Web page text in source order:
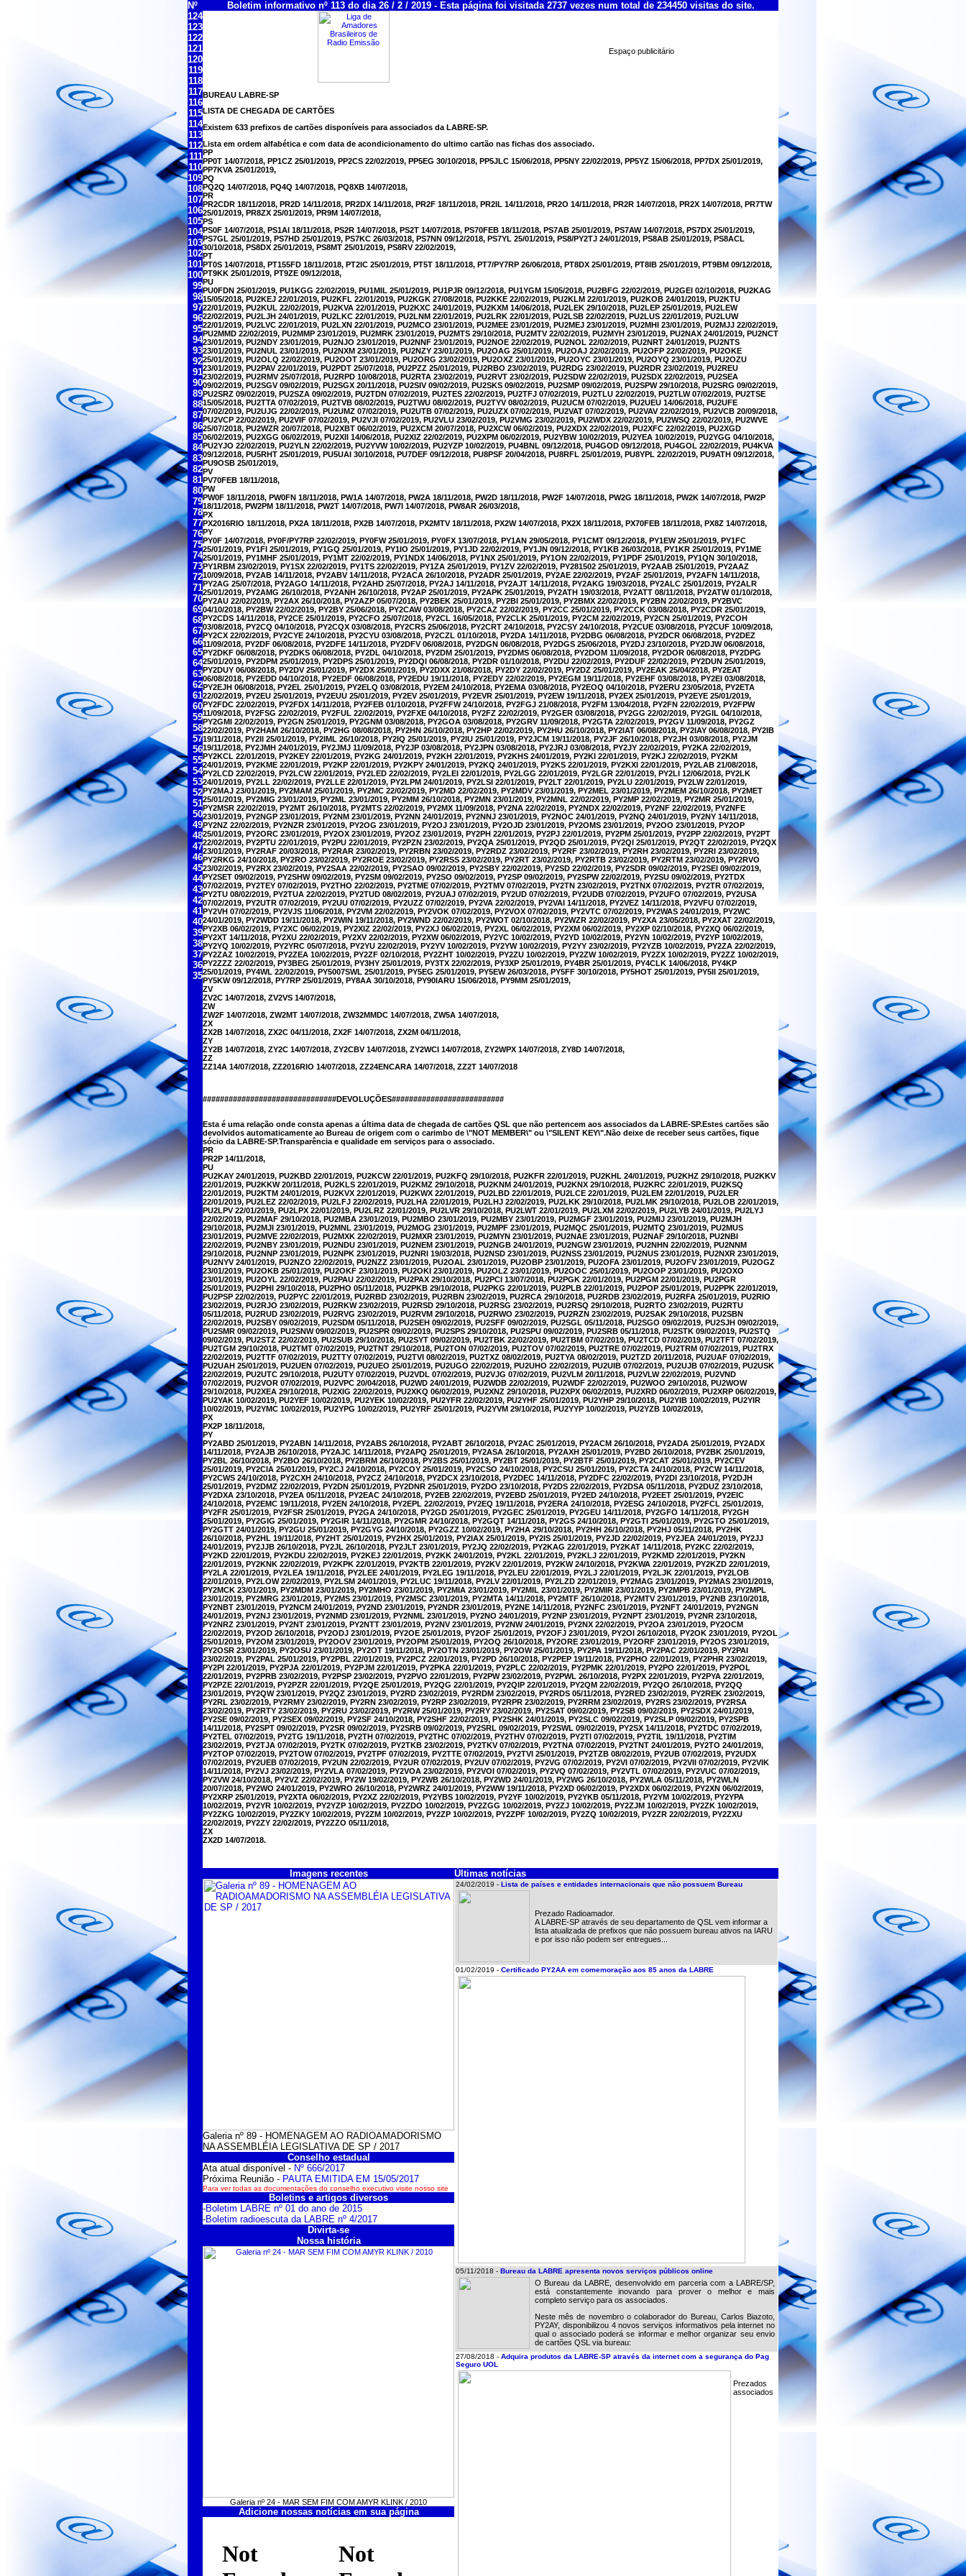
Nº
Boletim informativo nº 113 do dia 26 / 2 / 2019 - Esta página foi visitada 2737 vezes num total de 234450 visitas do site.
124
123
122
121
120
119
118
117
116
115
114
113
112
111
110
109
108
107
106
105
104
103
102
101
100
99
98
97
96
95
94
93
92
91
90
89
88
87
86
85
84
83
82
81
80
79
78
77
76
75
74
73
72
71
70
69
68
67
66
65
64
63
62
61
60
59
58
57
56
55
54
53
52
51
50
49
48
47
46
45
44
43
42
41
40
39
38
37
36
35
Espaço publicitário
BUREAU LABRE-SP
LISTA DE CHEGADA DE CARTÕES
Existem 633 prefixos de cartões disponíveis para associados da LABRE-SP.
Lista em ordem alfabética e com data de acondicionamento do ultimo cartão nas fichas dos associado.
PP
PP0T 14/07/2018, PP1CZ 25/01/2019, PP2CS 22/02/2019, PP5EG 30/10/2018, PP5JLC 15/06/2018, PP5NY 22/02/2019, PP5YZ 15/06/2018, PP7DX 25/01/2019,
PP7KVA 25/01/2019,
PQ
PQ2Q 14/07/2018, PQ4Q 14/07/2018, PQ8XB 14/07/2018,
PR
PR2CDR 18/11/2018, PR2D 14/11/2018, PR2DX 14/11/2018, PR2F 18/11/2018, PR2IL 14/11/2018, PR2O 14/11/2018, PR2R 14/07/2018, PR2X 14/07/2018, PR7TW
25/01/2019, PR8ZX 25/01/2019, PR9M 14/07/2018,
PS
PS0F 14/07/2018, PS1AI 18/11/2018, PS2R 14/07/2018, PS2T 14/07/2018, PS70FEB 18/11/2018, PS7AB 25/01/2019, PS7AW 14/07/2018, PS7DX 25/01/2019,
PS7GL 25/01/2019, PS7HD 25/01/2019, PS7KC 26/03/2018, PS7NN 09/12/2018, PS7YL 25/01/2019, PS8/PY2TJ 24/01/2019, PS8AB 25/01/2019, PS8ACL
30/10/2018, PS8DX 25/01/2019, PS8MT 25/01/2019, PS8RV 22/02/2019,
PT
PT0S 14/07/2018, PT155FD 18/11/2018, PT2IC 25/01/2019, PT5T 18/11/2018, PT7/PY7RP 26/06/2018, PT8DX 25/01/2019, PT8IB 25/01/2019, PT9BM 09/12/2018,
PT9KK 25/01/2019, PT9ZE 09/12/2018,
PU
PU0FDN 25/01/2019, PU1KGG 22/02/2019, PU1MIL 25/01/2019, PU1PJR 09/12/2018, PU1YGM 15/05/2018, PU2BFG 22/02/2019, PU2GEI 02/10/2018, PU2KAG
15/05/2018, PU2KEJ 22/01/2019, PU2KFL 22/01/2019, PU2KGK 27/08/2018, PU2KKE 22/02/2019, PU2KLM 22/01/2019, PU2KOB 24/01/2019, PU2KTU
22/01/2019, PU2KUL 22/02/2019, PU2KVA 22/01/2019, PU2KXC 24/01/2019, PU2KXM 14/06/2018, PU2LEK 29/10/2018, PU2LEP 25/01/2019, PU2LEW
22/02/2019, PU2LJH 24/01/2019, PU2LKC 22/01/2019, PU2LNM 22/01/2019, PU2LRK 22/01/2019, PU2LSB 22/02/2019, PU2LUS 22/01/2019, PU2LUW
22/01/2019, PU2LVC 22/01/2019, PU2LXN 22/01/2019, PU2MCO 23/01/2019, PU2MEE 23/01/2019, PU2MEJ 23/01/2019, PU2MHI 23/01/2019, PU2MJJ 22/02/2019,
PU2MMD 22/02/2019, PU2MMP 23/01/2019, PU2MRK 23/01/2019, PU2MTS 29/10/2018, PU2MTV 22/02/2019, PU2MYH 23/01/2019, PU2NAX 24/01/2019, PU2NCT
23/01/2019, PU2NDY 23/01/2019, PU2NJO 23/01/2019, PU2NNF 23/01/2019, PU2NOE 22/02/2019, PU2NOL 22/02/2019, PU2NRT 24/01/2019, PU2NTS
23/01/2019, PU2NUL 23/01/2019, PU2NXM 23/01/2019, PU2NZY 23/01/2019, PU2OAG 25/01/2019, PU2OAJ 22/02/2019, PU2OFP 22/02/2019, PU2OKE
25/01/2019, PU2OLQ 22/02/2019, PU2OOT 23/01/2019, PU2ORG 23/02/2019, PU2OXZ 23/01/2019, PU2OYC 23/01/2019, PU2OYQ 23/01/2019, PU2OZU
23/01/2019, PU2PAV 22/01/2019, PU2PDT 25/07/2018, PU2PZZ 25/01/2019, PU2RBO 23/02/2019, PU2RDG 23/02/2019, PU2RDR 23/02/2019, PU2REU
23/02/2019, PU2RMV 25/07/2018, PU2RPD 10/08/2018, PU2RTA 23/02/2019, PU2RVT 23/02/2019, PU2SDW 22/02/2019, PU2SDX 22/02/2019, PU2SEA
09/02/2019, PU2SGV 09/02/2019, PU2SGX 20/11/2018, PU2SIV 09/02/2019, PU2SKS 09/02/2019, PU2SMP 09/02/2019, PU2SPW 29/10/2018, PU2SRG 09/02/2019,
PU2SRZ 09/02/2019, PU2SZA 09/02/2019, PU2TDN 07/02/2019, PU2TES 22/02/2019, PU2TFJ 07/02/2019, PU2TLU 22/02/2019, PU2TLW 07/02/2019, PU2TSE
15/05/2018, PU2TTA 07/02/2019, PU2TVB 08/02/2019, PU2TWU 08/02/2019, PU2TYV 08/02/2019, PU2UCM 07/02/2019, PU2UEU 14/06/2018, PU2UFE
07/02/2019, PU2UJG 22/02/2019, PU2UMZ 07/02/2019, PU2UTB 07/02/2019, PU2UZX 07/02/2019, PU2VAT 07/02/2019, PU2VAV 22/02/2019, PU2VCB 20/09/2018,
PU2VCP 22/02/2019, PU2VIF 07/02/2019, PU2VJI 07/02/2019, PU2VLU 23/02/2019, PU2VMG 23/02/2019, PU2WDX 22/02/2019, PU2WSQ 22/02/2019, PU2WVE
25/07/2018, PU2WZR 20/07/2018, PU2XBT 06/02/2019, PU2XCM 20/07/2018, PU2XCW 06/02/2019, PU2XDX 22/02/2019, PU2XFC 22/02/2019, PU2XGD
06/02/2019, PU2XGG 06/02/2019, PU2XII 14/06/2018, PU2XIZ 22/02/2019, PU2XPM 06/02/2019, PU2YBW 10/02/2019, PU2YEA 10/02/2019, PU2YGG 04/10/2018,
PU2YJO 22/02/2019, PU2YLN 22/02/2019, PU2YVW 10/02/2019, PU2YZP 10/02/2019, PU4BNL 09/12/2018, PU4GOD 09/12/2018, PU4GOL 22/02/2019, PU4KVA
09/12/2018, PU5RHT 25/01/2019, PU5UAI 30/10/2018, PU7DEF 09/12/2018, PU8PSF 20/04/2018, PU8RFL 25/01/2019, PU8YPL 22/02/2019, PU9ATH 09/12/2018,
PU9OSB 25/01/2019,
PV
PV70FEB 18/11/2018,
PW
PW0F 18/11/2018, PW0FN 18/11/2018, PW1A 14/07/2018, PW2A 18/11/2018, PW2D 18/11/2018, PW2F 14/07/2018, PW2G 18/11/2018, PW2K 14/07/2018, PW2P
18/11/2018, PW2PM 18/11/2018, PW2T 14/07/2018, PW7I 14/07/2018, PW8AR 26/03/2018,
PX
PX2016RIO 18/11/2018, PX2A 18/11/2018, PX2B 14/07/2018, PX2MTV 18/11/2018, PX2W 14/07/2018, PX2X 18/11/2018, PX70FEB 18/11/2018, PX8Z 14/07/2018,
PY
PY0F 14/07/2018, PY0F/PY7RP 22/02/2019, PY0FW 25/01/2019, PY0FX 13/07/2018, PY1AN 29/05/2018, PY1CMT 09/12/2018, PY1EW 25/01/2019, PY1FC
25/01/2019, PY1FI 25/01/2019, PY1GQ 25/01/2019, PY1IO 25/01/2019, PY1JD 22/02/2019, PY1JN 09/12/2018, PY1KB 26/03/2018, PY1KR 25/01/2019, PY1ME
25/01/2019, PY1MHF 25/01/2019, PY1MT 22/02/2019, PY1NDX 14/06/2018, PY1NX 25/01/2019, PY1ON 22/02/2019, PY1PDF 25/01/2019, PY1QN 30/10/2018,
PY1RBM 23/02/2019, PY1SX 22/02/2019, PY1TS 22/02/2019, PY1ZA 25/01/2019, PY1ZV 22/02/2019, PY281502 25/01/2019, PY2AAB 25/01/2019, PY2AAZ
10/09/2018, PY2AB 14/11/2018, PY2ABV 14/11/2018, PY2ACA 26/10/2018, PY2ADR 25/01/2019, PY2AE 22/02/2019, PY2AF 25/01/2019, PY2AFN 14/11/2018,
PY2AG 25/07/2018, PY2AGO 14/11/2018, PY2AHD 25/07/2018, PY2AJ 14/11/2018, PY2AJT 14/11/2018, PY2AKG 19/03/2018, PY2ALC 25/01/2019, PY2ALR
25/01/2019, PY2AMG 26/10/2018, PY2ANH 26/10/2018, PY2AP 25/01/2019, PY2APK 25/01/2019, PY2ATH 19/03/2018, PY2ATT 08/11/2018, PY2ATW 01/10/2018,
PY2AU 22/02/2019, PY2AX 26/10/2018, PY2AZP 05/07/2018, PY2BEK 25/01/2019, PY2BI 25/01/2019, PY2BMX 22/02/2019, PY2BN 22/02/2019, PY2BVC
04/10/2018, PY2BW 22/02/2019, PY2BY 25/06/2018, PY2CAW 03/08/2018, PY2CAZ 22/02/2019, PY2CC 25/01/2019, PY2CCK 03/08/2018, PY2CDR 25/01/2019,
PY2CDS 14/11/2018, PY2CE 25/01/2019, PY2CFO 25/07/2018, PY2CL 16/05/2018, PY2CLK 25/01/2019, PY2CM 22/02/2019, PY2CN 25/01/2019, PY2COH
03/08/2018, PY2CQ 04/10/2018, PY2CQX 03/08/2018, PY2CRS 25/06/2018, PY2CRT 24/10/2018, PY2CSY 24/10/2018, PY2CUE 03/08/2018, PY2CUF 10/09/2018,
PY2CX 22/02/2019, PY2CYE 24/10/2018, PY2CYU 03/08/2018, PY2CZL 01/10/2018, PY2DA 14/11/2018, PY2DBG 06/08/2018, PY2DCR 06/08/2018, PY2DEZ
11/09/2018, PY2DF 06/08/2018, PY2DFE 14/11/2018, PY2DFV 06/08/2018, PY2DGN 06/08/2018, PY2DGS 25/06/2018, PY2DJ 23/10/2018, PY2DJW 06/08/2018,
PY2DKF 06/08/2018, PY2DKS 06/08/2018, PY2DL 04/10/2018, PY2DM 25/01/2019, PY2DMS 06/08/2018, PY2DOM 11/09/2018, PY2DOR 06/08/2018, PY2DPG
25/01/2019, PY2DPM 25/01/2019, PY2DPS 25/01/2019, PY2DQI 06/08/2018, PY2DR 01/10/2018, PY2DU 22/02/2019, PY2DUF 22/02/2019, PY2DUN 25/01/2019,
PY2DUY 06/08/2018, PY2DV 25/01/2019, PY2DX 25/01/2019, PY2DXX 21/08/2018, PY2DY 22/02/2019, PY2DZ 25/01/2019, PY2EAK 25/04/2018, PY2EAT
06/08/2018, PY2EDD 04/10/2018, PY2EDF 06/08/2018, PY2EDU 19/11/2018, PY2EDY 22/02/2019, PY2EGM 19/11/2018, PY2EHF 03/08/2018, PY2EI 03/08/2018,
PY2EJH 06/08/2018, PY2EL 25/01/2019, PY2ELQ 03/08/2018, PY2EM 24/10/2018, PY2EMA 03/08/2018, PY2EOQ 04/10/2018, PY2ERU 23/05/2018, PY2ETA
22/02/2019, PY2EU 25/01/2019, PY2EUU 25/01/2019, PY2EV 25/01/2019, PY2EVR 25/01/2019, PY2EW 19/11/2018, PY2EX 25/01/2019, PY2EYE 25/01/2019,
PY2FDC 22/02/2019, PY2FDX 14/11/2018, PY2FEB 01/10/2018, PY2FFW 24/10/2018, PY2FGJ 21/08/2018, PY2FM 13/04/2018, PY2FN 22/02/2019, PY2FPW
11/09/2018, PY2FSG 22/02/2019, PY2FUL 22/02/2019, PY2FXE 04/10/2018, PY2FZ 22/02/2019, PY2GER 03/08/2018, PY2GG 22/02/2019, PY2GIL 04/10/2018,
PY2GMI 22/02/2019, PY2GN 25/01/2019, PY2GNM 03/08/2018, PY2GOA 03/08/2018, PY2GRV 11/09/2018, PY2GTA 22/02/2019, PY2GV 11/09/2018, PY2GZ
22/02/2019, PY2HAM 26/10/2018, PY2HG 08/08/2018, PY2HN 26/10/2018, PY2HP 22/02/2019, PY2HU 26/10/2018, PY2IAT 06/08/2018, PY2IAY 06/08/2018, PY2IB
19/11/2018, PY2II 25/01/2019, PY2IML 26/10/2018, PY2IQ 25/01/2019, PY2IU 25/01/2019, PY2JCM 19/11/2018, PY2JF 26/10/2018, PY2JH 03/08/2018, PY2JM
19/11/2018, PY2JMH 24/01/2019, PY2JMJ 11/09/2018, PY2JP 03/08/2018, PY2JPN 03/08/2018, PY2JRJ 03/08/2018, PY2JY 22/02/2019, PY2KA 22/02/2019,
PY2KCL 22/01/2019, PY2KEY 22/01/2019, PY2KG 24/01/2019, PY2KH 22/01/2019, PY2KHS 24/01/2019, PY2KI 22/01/2019, PY2KJ 22/02/2019, PY2KM
24/01/2019, PY2KME 22/01/2019, PY2KP 22/01/2019, PY2KPY 24/01/2019, PY2KQ 24/01/2019, PY2KS 22/01/2019, PY2KXI 22/01/2019, PY2LAB 21/08/2018,
PY2LCD 22/02/2019, PY2LCW 22/01/2019, PY2LED 22/02/2019, PY2LEI 22/01/2019, PY2LGG 22/01/2019, PY2LGR 22/01/2019, PY2LI 12/06/2018, PY2LK
24/01/2019, PY2LL 22/02/2019, PY2LLE 22/01/2019, PY2LPM 24/01/2019, PY2LSI 22/01/2019, PY2LT 22/01/2019, PY2LU 22/01/2019, PY2LW 22/01/2019,
PY2MAJ 23/01/2019, PY2MAM 25/01/2019, PY2MC 22/02/2019, PY2MD 22/02/2019, PY2MDV 23/01/2019, PY2MEL 23/01/2019, PY2MEM 26/10/2018, PY2MET
25/01/2019, PY2MIG 23/01/2019, PY2ML 23/01/2019, PY2MM 26/10/2018, PY2MN 23/01/2019, PY2MNL 22/02/2019, PY2MP 22/02/2019, PY2MR 25/01/2019,
PY2MSR 22/02/2019, PY2MT 26/10/2018, PY2MTS 22/02/2019, PY2MX 11/09/2018, PY2NA 22/02/2019, PY2NDX 22/02/2019, PY2NF 22/02/2019, PY2NFE
23/01/2019, PY2NGP 23/01/2019, PY2NM 23/01/2019, PY2NN 24/01/2019, PY2NNJ 23/01/2019, PY2NOC 24/01/2019, PY2NQ 24/01/2019, PY2NY 14/11/2018,
PY2NZ 22/02/2019, PY2NZR 23/01/2019, PY2OG 23/01/2019, PY2OJ 23/01/2019, PY2OJD 23/01/2019, PY2OMS 23/01/2019, PY2OO 23/01/2019, PY2OP
25/01/2019, PY2ORC 23/01/2019, PY2OX 23/01/2019, PY2OZ 23/01/2019, PY2PH 22/01/2019, PY2PJ 22/01/2019, PY2PM 25/01/2019, PY2PP 22/02/2019, PY2PT
22/02/2019, PY2PTU 22/01/2019, PY2PU 22/01/2019, PY2PZN 23/02/2019, PY2QA 25/01/2019, PY2QD 25/01/2019, PY2QI 25/01/2019, PY2QT 22/02/2019, PY2QX
23/01/2019, PY2RAF 20/03/2018, PY2RAR 23/02/2019, PY2RBN 23/02/2019, PY2RDZ 23/02/2019, PY2RF 23/02/2019, PY2RH 23/02/2019, PY2RI 23/02/2019,
PY2RKG 24/10/2018, PY2RO 23/02/2019, PY2ROE 23/02/2019, PY2RSS 23/02/2019, PY2RT 23/02/2019, PY2RTB 23/02/2019, PY2RTM 23/02/2019, PY2RVO
23/02/2019, PY2RX 23/02/2019, PY2SAA 22/02/2019, PY2SAO 09/02/2019, PY2SBY 22/02/2019, PY2SD 22/02/2019, PY2SDR 09/02/2019, PY2SEI 09/02/2019,
PY2SET 09/02/2019, PY2SHW 09/02/2019, PY2SM 09/02/2019, PY2SO 09/02/2019, PY2SP 09/02/2019, PY2SPW 22/02/2019, PY2SU 09/02/2019, PY2TDX
07/02/2019, PY2TEY 07/02/2019, PY2THO 22/02/2019, PY2TME 07/02/2019, PY2TMV 07/02/2019, PY2TN 23/02/2019, PY2TNX 07/02/2019, PY2TR 07/02/2019,
PY2TU 08/02/2019, PY2TUA 22/02/2019, PY2TUD 08/02/2019, PY2UAJ 07/02/2019, PY2UD 07/02/2019, PY2UDB 07/02/2019, PY2UFO 07/02/2019, PY2USA
07/02/2019, PY2UTR 07/02/2019, PY2UU 07/02/2019, PY2UZZ 07/02/2019, PY2VA 22/02/2019, PY2VAI 14/11/2018, PY2VEZ 14/11/2018, PY2VFU 07/02/2019,
PY2VH 07/02/2019, PY2VJS 11/06/2018, PY2VM 22/02/2019, PY2VOK 07/02/2019, PY2VOX 07/02/2019, PY2VTC 07/02/2019, PY2WAS 24/01/2019, PY2WC
24/01/2019, PY2WDD 19/11/2018, PY2WIN 19/11/2018, PY2WND 22/02/2019, PY2WOT 02/10/2018, PY2WZR 22/02/2019, PY2XA 23/05/2018, PY2XAT 22/02/2019,
PY2XB 06/02/2019, PY2XC 06/02/2019, PY2XIZ 22/02/2019, PY2XJ 06/02/2019, PY2XL 06/02/2019, PY2XM 06/02/2019, PY2XP 02/10/2018, PY2XQ 06/02/2019,
PY2XT 14/11/2018, PY2XU 22/02/2019, PY2XV 22/02/2019, PY2XW 06/02/2019, PY2YC 10/02/2019, PY2YD 10/02/2019, PY2YN 10/02/2019, PY2YP 10/02/2019,
PY2YQ 10/02/2019, PY2YRC 05/07/2018, PY2YU 22/02/2019, PY2YV 10/02/2019, PY2YW 10/02/2019, PY2YY 23/02/2019, PY2YZB 10/02/2019, PY2ZA 22/02/2019,
PY2ZAZ 10/02/2019, PY2ZEA 10/02/2019, PY2ZF 02/10/2018, PY2ZHT 10/02/2019, PY2ZU 10/02/2019, PY2ZW 10/02/2019, PY2ZX 10/02/2019, PY2ZZ 10/02/2019,
PY2ZZZ 22/02/2019, PY3BEG 25/01/2019, PY3HY 25/01/2019, PY3TX 22/02/2019, PY3XP 25/01/2019, PY4BR 25/01/2019, PY4CLK 14/06/2018, PY4KP
25/01/2019, PY4WL 22/02/2019, PY5007SWL 25/01/2019, PY5EG 25/01/2019, PY5EW 26/03/2018, PY5FF 30/10/2018, PY5HOT 25/01/2019, PY5II 25/01/2019,
PY5KW 09/12/2018, PY7RP 25/01/2019, PY8AA 30/10/2018, PY90IARU 15/06/2018, PY9MM 25/01/2019,
ZV
ZV2C 14/07/2018, ZV2VS 14/07/2018,
ZW
ZW2F 14/07/2018, ZW2MT 14/07/2018, ZW32MMDC 14/07/2018, ZW5A 14/07/2018,
ZX
ZX2B 14/07/2018, ZX2C 04/11/2018, ZX2F 14/07/2018, ZX2M 04/11/2018,
ZY
ZY2B 14/07/2018, ZY2C 14/07/2018, ZY2CBV 14/07/2018, ZY2WCI 14/07/2018, ZY2WPX 14/07/2018, ZY8D 14/07/2018,
ZZ
ZZ14A 14/07/2018, ZZ2016RIO 14/07/2018, ZZ24ENCARA 14/07/2018, ZZ2T 14/07/2018
###############################DEVOLUÇÕES##########################
Esta é uma relação onde consta apenas a última data de chegada de cartões QSL que não pertencem aos associados da LABRE-SP.Estes cartões são
devolvidos automaticamente ao Bureau de origem com o carimbo de \"NOT MEMBER\" ou \"SILENT KEY\".Não deixe de receber seus cartões, fique
sócio da LABRE-SP.Transparência e qualidade em serviços para o associado.
PR
PR2P 14/11/2018,
PU
PU2KAY 24/01/2019, PU2KBD 22/01/2019, PU2KCW 22/01/2019, PU2KFQ 29/10/2018, PU2KFR 22/01/2019, PU2KHL 24/01/2019, PU2KHZ 29/10/2018, PU2KKV
22/01/2019, PU2KKW 20/11/2018, PU2KLS 22/01/2019, PU2KMZ 29/10/2018, PU2KNM 24/01/2019, PU2KNX 29/10/2018, PU2KRC 22/01/2019, PU2KSQ
22/01/2019, PU2KTM 24/01/2019, PU2KVX 22/01/2019, PU2KWX 22/01/2019, PU2LBD 22/01/2019, PU2LCE 22/01/2019, PU2LEM 22/01/2019, PU2LER
22/01/2019, PU2LEZ 22/02/2019, PU2LFJ 22/02/2019, PU2LHA 22/01/2019, PU2LHJ 22/02/2019, PU2LKK 29/10/2018, PU2LMK 29/10/2018, PU2LOB 22/01/2019,
PU2LPV 22/01/2019, PU2LPX 22/01/2019, PU2LRZ 22/01/2019, PU2LVR 29/10/2018, PU2LWT 22/01/2019, PU2LXM 22/02/2019, PU2LYB 24/01/2019, PU2LYJ
22/02/2019, PU2MAF 29/10/2018, PU2MBA 23/01/2019, PU2MBO 23/01/2019, PU2MBY 23/01/2019, PU2MGF 23/01/2019, PU2MIJ 23/01/2019, PU2MJH
29/10/2018, PU2MJI 23/01/2019, PU2MNL 23/01/2019, PU2MOG 23/01/2019, PU2MPF 23/01/2019, PU2MQC 25/01/2019, PU2MTQ 23/01/2019, PU2MUS
23/01/2019, PU2MVE 22/02/2019, PU2MXK 22/02/2019, PU2MXR 23/01/2019, PU2MYN 23/01/2019, PU2NAE 23/01/2019, PU2NAF 29/10/2018, PU2NBI
22/02/2019, PU2NBY 23/01/2019, PU2NDU 23/01/2019, PU2NEM 23/01/2019, PU2NGB 24/01/2019, PU2NGW 23/01/2019, PU2NHN 22/02/2019, PU2NNM
29/10/2018, PU2NNP 23/01/2019, PU2NPK 23/01/2019, PU2NRI 19/03/2018, PU2NSD 23/01/2019, PU2NSS 23/01/2019, PU2NUS 23/01/2019, PU2NXR 23/01/2019,
PU2NYV 24/01/2019, PU2NZO 22/02/2019, PU2NZZ 23/01/2019, PU2OAL 23/01/2019, PU2OBP 23/01/2019, PU2OFA 23/01/2019, PU2OFV 23/01/2019, PU2OGZ
23/01/2019, PU2OKB 25/01/2019, PU2OKF 23/01/2019, PU2OKI 23/01/2019, PU2OLZ 23/01/2019, PU2OOC 25/01/2019, PU2OOP 23/01/2019, PU2OXO
23/01/2019, PU2OYL 22/02/2019, PU2PAU 22/02/2019, PU2PAX 29/10/2018, PU2PCI 13/07/2018, PU2PGK 22/01/2019, PU2PGM 22/01/2019, PU2PGR
25/01/2019, PU2PHI 29/10/2018, PU2PHO 05/11/2018, PU2PKB 29/10/2018, PU2PKG 22/01/2019, PU2PLB 22/01/2019, PU2POP 25/01/2019, PU2PPK 22/01/2019,
PU2PSP 22/02/2019, PU2PYC 22/01/2019, PU2RBD 23/02/2019, PU2RBN 23/02/2019, PU2RCA 29/10/2018, PU2RDB 23/02/2019, PU2RFA 25/01/2019, PU2RIO
23/02/2019, PU2RJO 23/02/2019, PU2RKW 23/02/2019, PU2RSD 29/10/2018, PU2RSG 23/02/2019, PU2RSQ 29/10/2018, PU2RTO 23/02/2019, PU2RTU
05/11/2018, PU2RUD 23/02/2019, PU2RVG 23/02/2019, PU2RVM 29/10/2018, PU2RWO 23/02/2019, PU2RZN 23/02/2019, PU2SAK 29/10/2018, PU2SBN
22/02/2019, PU2SBY 09/02/2019, PU2SDM 05/11/2018, PU2SEH 09/02/2019, PU2SFF 09/02/2019, PU2SGL 05/11/2018, PU2SGO 09/02/2019, PU2SJH 09/02/2019,
PU2SMR 09/02/2019, PU2SNW 09/02/2019, PU2SPR 09/02/2019, PU2SPS 29/10/2018, PU2SPU 09/02/2019, PU2SRB 05/11/2018, PU2STK 09/02/2019, PU2STQ
09/02/2019, PU2STZ 22/02/2019, PU2SUB 29/10/2018, PU2SYT 09/02/2019, PU2TBK 22/02/2019, PU2TBM 07/02/2019, PU2TCD 07/02/2019, PU2TFT 07/02/2019,
PU2TGM 29/10/2018, PU2TMT 07/02/2019, PU2TNT 29/10/2018, PU2TON 07/02/2019, PU2TOV 07/02/2019, PU2TRE 07/02/2019, PU2TRM 07/02/2019, PU2TRX
22/02/2019, PU2TTF 07/02/2019, PU2TTY 07/02/2019, PU2TVI 08/02/2019, PU2TXZ 08/02/2019, PU2TYA 08/02/2019, PU2TZD 20/11/2018, PU2UAF 07/02/2019,
PU2UAH 25/01/2019, PU2UEN 07/02/2019, PU2UEO 25/01/2019, PU2UGO 22/02/2019, PU2UHO 22/02/2019, PU2UIB 07/02/2019, PU2UJB 07/02/2019, PU2USK
22/02/2019, PU2UTC 29/10/2018, PU2UTY 07/02/2019, PU2VDL 07/02/2019, PU2VJG 07/02/2019, PU2VLM 20/11/2018, PU2VLW 22/02/2019, PU2VND
07/02/2019, PU2VOR 07/02/2019, PU2VPC 20/04/2018, PU2WD 24/01/2019, PU2WDB 22/02/2019, PU2WDF 22/02/2019, PU2WOO 29/10/2018, PU2WOW
29/10/2018, PU2XEA 29/10/2018, PU2XIG 22/02/2019, PU2XKQ 06/02/2019, PU2XNZ 29/10/2018, PU2XPX 06/02/2019, PU2XRD 06/02/2019, PU2XRP 06/02/2019,
PU2YAK 10/02/2019, PU2YEF 10/02/2019, PU2YEK 10/02/2019, PU2YFR 22/02/2019, PU2YHF 25/01/2019, PU2YHP 29/10/2018, PU2YIB 10/02/2019, PU2YIR
10/02/2019, PU2YMC 10/02/2019, PU2YPG 10/02/2019, PU2YRF 25/01/2019, PU2YVM 29/10/2018, PU2YYP 10/02/2019, PU2YZB 10/02/2019,
PX
PX2P 18/11/2018,
PY
PY2ABD 25/01/2019, PY2ABN 14/11/2018, PY2ABS 26/10/2018, PY2ABT 26/10/2018, PY2AC 25/01/2019, PY2ACM 26/10/2018, PY2ADA 25/01/2019, PY2ADX
14/11/2018, PY2AJB 26/10/2018, PY2AJC 14/11/2018, PY2APQ 25/01/2019, PY2ASA 26/10/2018, PY2AXH 25/01/2019, PY2BD 26/10/2018, PY2BK 25/01/2019,
PY2BL 26/10/2018, PY2BO 26/10/2018, PY2BRM 26/10/2018, PY2BS 25/01/2019, PY2BT 25/01/2019, PY2BTF 25/01/2019, PY2CAT 25/01/2019, PY2CEV
25/01/2019, PY2CIA 25/01/2019, PY2CJ 24/10/2018, PY2COY 25/01/2019, PY2CSO 24/10/2018, PY2CSU 25/01/2019, PY2CTA 24/10/2018, PY2CW 14/11/2018,
PY2CWS 24/10/2018, PY2CXH 24/10/2018, PY2CZ 24/10/2018, PY2DCX 23/10/2018, PY2DEC 14/11/2018, PY2DFC 22/02/2019, PY2DI 23/10/2018, PY2DJH
25/01/2019, PY2DMZ 22/02/2019, PY2DN 25/01/2019, PY2DNR 25/01/2019, PY2DO 23/10/2018, PY2DS 22/02/2019, PY2DSA 05/11/2018, PY2DUZ 23/10/2018,
PY2DXA 23/10/2018, PY2EA 05/11/2018, PY2EAC 24/10/2018, PY2EB 22/02/2019, PY2EBD 25/01/2019, PY2ED 24/10/2018, PY2EET 25/01/2019, PY2EIC
24/10/2018, PY2EMC 19/11/2018, PY2EN 24/10/2018, PY2EPL 22/02/2019, PY2EQ 19/11/2018, PY2ERA 24/10/2018, PY2ESG 24/10/2018, PY2FCL 25/01/2019,
PY2FR 25/01/2019, PY2FSR 25/01/2019, PY2GA 24/10/2018, PY2GD 25/01/2019, PY2GEC 25/01/2019, PY2GEU 14/11/2018, PY2GFO 14/11/2018, PY2GH
25/01/2019, PY2GIG 25/01/2019, PY2GIR 14/11/2018, PY2GMR 24/10/2018, PY2GQT 14/11/2018, PY2GS 24/10/2018, PY2GTI 25/01/2019, PY2GTO 25/01/2019,
PY2GTT 24/01/2019, PY2GU 25/01/2019, PY2GYG 24/10/2018, PY2GZZ 10/02/2019, PY2HA 29/10/2018, PY2HH 26/10/2018, PY2HJ 05/11/2018, PY2HK
26/10/2018, PY2HL 19/11/2018, PY2HT 25/01/2019, PY2HX 25/01/2019, PY2IAX 25/01/2019, PY2IS 25/01/2019, PY2JD 22/02/2019, PY2JEA 24/01/2019, PY2JJ
24/01/2019, PY2JJB 26/10/2018, PY2JL 26/10/2018, PY2JLT 23/01/2019, PY2JQ 22/02/2019, PY2KAG 22/01/2019, PY2KAT 14/11/2018, PY2KC 22/02/2019,
PY2KD 22/01/2019, PY2KDU 22/02/2019, PY2KEJ 22/01/2019, PY2KK 24/01/2019, PY2KL 22/01/2019, PY2KLJ 22/01/2019, PY2KMD 22/01/2019, PY2KN
22/01/2019, PY2KNK 22/02/2019, PY2KPK 22/01/2019, PY2KTB 22/01/2019, PY2KV 22/01/2019, PY2KW 24/10/2018, PY2KWA 22/01/2019, PY2KZD 22/01/2019,
PY2LA 22/01/2019, PY2LEA 19/11/2018, PY2LEE 24/01/2019, PY2LEG 19/11/2018, PY2LEU 22/01/2019, PY2LJ 22/01/2019, PY2LJK 22/01/2019, PY2LOB
22/01/2019, PY2LOW 22/02/2019, PY2LSM 24/01/2019, PY2LUC 19/11/2018, PY2LV 22/01/2019, PY2LZD 22/01/2019, PY2MAG 23/01/2019, PY2MAS 23/01/2019,
PY2MCK 23/01/2019, PY2MDM 23/01/2019, PY2MHO 23/01/2019, PY2MIA 23/01/2019, PY2MIL 23/01/2019, PY2MIR 23/01/2019, PY2MPB 23/01/2019, PY2MPL
23/01/2019, PY2MRG 23/01/2019, PY2MS 23/01/2019, PY2MSC 23/01/2019, PY2MTA 14/11/2018, PY2MTF 26/10/2018, PY2MTV 23/01/2019, PY2NB 23/10/2018,
PY2NBT 23/01/2019, PY2NCM 24/01/2019, PY2ND 23/01/2019, PY2NDR 23/01/2019, PY2NE 14/11/2018, PY2NFC 23/01/2019, PY2NFT 24/01/2019, PY2NGN
24/01/2019, PY2NJ 23/01/2019, PY2NMD 23/01/2019, PY2NML 23/01/2019, PY2NO 24/01/2019, PY2NP 23/01/2019, PY2NPT 23/01/2019, PY2NR 23/10/2018,
PY2NRZ 23/01/2019, PY2NT 23/01/2019, PY2NTT 23/01/2019, PY2NV 23/01/2019, PY2NW 24/01/2019, PY2NX 22/02/2019, PY2OA 23/01/2019, PY2OCM
22/02/2019, PY2OD 26/10/2018, PY2ODJ 23/01/2019, PY2OE 25/01/2019, PY2OF 25/01/2019, PY2OFJ 23/01/2019, PY2OI 26/10/2018, PY2OK 23/01/2019, PY2OL
25/01/2019, PY2OM 23/01/2019, PY2OOV 23/01/2019, PY2OPM 25/01/2019, PY2OQ 26/10/2018, PY2ORE 23/01/2019, PY2ORF 23/01/2019, PY2OS 23/01/2019,
PY2OSR 23/01/2019, PY2OSU 23/01/2019, PY2OT 19/11/2018, PY2OTN 23/01/2019, PY2OW 25/01/2019, PY2PA 19/11/2018, PY2PAC 22/01/2019, PY2PAI
23/02/2019, PY2PAL 25/01/2019, PY2PBL 22/01/2019, PY2PCZ 22/01/2019, PY2PD 26/10/2018, PY2PEP 19/11/2018, PY2PHO 22/01/2019, PY2PHR 23/02/2019,
PY2PI 22/01/2019, PY2PJA 22/01/2019, PY2PJM 22/01/2019, PY2PKA 22/01/2019, PY2PLC 22/02/2019, PY2PMK 22/01/2019, PY2PO 22/01/2019, PY2POL
22/01/2019, PY2PRB 23/02/2019, PY2PSP 23/02/2019, PY2PVO 22/01/2019, PY2PW 23/02/2019, PY2PWL 26/10/2018, PY2PX 22/01/2019, PY2PYA 22/01/2019,
PY2PZE 22/01/2019, PY2PZR 22/01/2019, PY2QE 25/01/2019, PY2QG 22/01/2019, PY2QIP 22/01/2019, PY2QM 22/02/2019, PY2QO 26/10/2018, PY2QQ
23/01/2019, PY2QW 23/01/2019, PY2QZ 23/01/2019, PY2RD 23/02/2019, PY2RDM 23/02/2019, PY2RDS 05/11/2018, PY2RED 23/02/2019, PY2REK 23/02/2019,
PY2RL 23/02/2019, PY2RMY 23/02/2019, PY2RN 23/02/2019, PY2RP 23/02/2019, PY2RPR 23/02/2019, PY2RRM 23/02/2019, PY2RS 23/02/2019, PY2RSA
23/02/2019, PY2RTY 23/02/2019, PY2RU 23/02/2019, PY2RW 25/01/2019, PY2RY 23/02/2019, PY2SAT 09/02/2019, PY2SB 09/02/2019, PY2SDX 24/01/2019,
PY2SE 09/02/2019, PY2SEX 09/02/2019, PY2SF 24/10/2018, PY2SHF 22/02/2019, PY2SHK 24/01/2019, PY2SLC 09/02/2019, PY2SLP 09/02/2019, PY2SPB
14/11/2018, PY2SPT 09/02/2019, PY2SR 09/02/2019, PY2SRB 09/02/2019, PY2SRL 09/02/2019, PY2SWL 09/02/2019, PY2SX 14/11/2018, PY2TDC 07/02/2019,
PY2TEL 07/02/2019, PY2TG 19/11/2018, PY2TH 07/02/2019, PY2THC 07/02/2019, PY2THV 07/02/2019, PY2TI 07/02/2019, PY2TIL 19/11/2018, PY2TIM
23/02/2019, PY2TJA 07/02/2019, PY2TK 07/02/2019, PY2TKB 23/02/2019, PY2TKV 07/02/2019, PY2TNA 07/02/2019, PY2TNT 24/01/2019, PY2TO 24/01/2019,
PY2TOP 07/02/2019, PY2TOW 07/02/2019, PY2TPF 07/02/2019, PY2TTE 07/02/2019, PY2TVI 25/01/2019, PY2TZB 08/02/2019, PY2UB 07/02/2019, PY2UDX
07/02/2019, PY2UEB 07/02/2019, PY2UN 22/02/2019, PY2UR 07/02/2019, PY2UV 07/02/2019, PY2VG 07/02/2019, PY2VI 07/02/2019, PY2VII 07/02/2019, PY2VIK
14/11/2018, PY2VJ 23/02/2019, PY2VLA 07/02/2019, PY2VOA 23/02/2019, PY2VOI 07/02/2019, PY2VQ 07/02/2019, PY2VTL 07/02/2019, PY2VUC 07/02/2019,
PY2VW 24/10/2018, PY2VZ 22/02/2019, PY2W 19/02/2019, PY2WB 26/10/2018, PY2WD 24/01/2019, PY2WG 26/10/2018, PY2WLA 05/11/2018, PY2WLN
20/07/2018, PY2WO 24/01/2019, PY2WRO 26/10/2018, PY2WRZ 24/01/2019, PY2WW 19/11/2018, PY2XD 06/02/2019, PY2XDX 06/02/2019, PY2XN 06/02/2019,
PY2XRP 25/01/2019, PY2XTA 06/02/2019, PY2XZ 22/02/2019, PY2YBS 10/02/2019, PY2YF 10/02/2019, PY2YKB 05/11/2018, PY2YM 10/02/2019, PY2YPA
10/02/2019, PY2YR 10/02/2019, PY2YZP 10/02/2019, PY2ZDO 10/02/2019, PY2ZGG 10/02/2019, PY2ZJ 10/02/2019, PY2ZJM 10/02/2019, PY2ZK 10/02/2019,
PY2ZKG 10/02/2019, PY2ZKY 10/02/2019, PY2ZM 10/02/2019, PY2ZP 10/02/2019, PY2ZPF 10/02/2019, PY2ZQ 10/02/2019, PY2ZR 22/02/2019, PY2ZXU
22/02/2019, PY2ZY 22/02/2019, PY2ZZO 05/11/2018,
ZX
ZX2D 14/07/2018.
Imagens recentes Últimas notícias
Galeria nº 89 - HOMENAGEM AO RADIOAMADORISMO
NA ASSEMBLÉIA LEGISLATIVA DE SP / 2017
Conselho estadual
Ata atual disponível - Nº 666/2017
Próxima Reunião - PAUTA EMITIDA EM 15/05/2017
Para ver todas as documentações do conselho executivo visite nosso site
Boletins e artigos diversos
-Boletim LABRE nº 01 do ano de 2015
-Boletim radioescuta da LABRE nº 4/2017
Divirta-se
Nossa história
Galeria nº 24 - MAR SEM FIM COM AMYR KLINK / 2010
Adicione nossas notícias em sua página
24/02/2019 - Lista de países e entidades internacionais que não possuem Bureau
Prezado Radioamador.
A LABRE-SP através de seu departamento de QSL vem informar a
lista atualizada de prefixos que não possuem bureau ativos na IARU
e por isso não podem ser entregues...
01/02/2019 - Certificado PY2AA em comemoração aos 85 anos da LABRE
05/11/2018 - Bureau da LABRE apresenta novos serviços públicos online
O Bureau da LABRE, desenvolvido em parceria com a LABRE/SP,
está constantemente inovando para prover o melhor e mais
completo serviço para os associados.
Neste mês de novembro o colaborador do Bureau, Carlos Biazoto,
PY2AY, disponibilizou 4 novos serviços informativos pela internet no
qual o associado poderá se informar e melhor organizar seu envio
de cartões QSL via bureau:
27/08/2018 - Adquira produtos da LABRE-SP através da internet com a segurança do Pag
Seguro UOL
Prezados
associados